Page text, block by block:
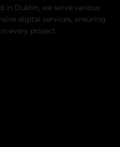
in Dublin, we serve various
digital services, ensuring
every project.